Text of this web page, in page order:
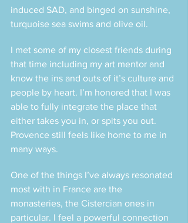
induced SAD, and binged on sunshine,
turquoise sea swims and olive oil.
I met some of my closest friends during
that time including my art mentor and
know the ins and outs of it’s culture and
people by heart. I’m honored that I was
able to fully integrate the place that
either takes you in, or spits you out.
Provence still feels like home to me in
many ways.
One of the things I’ve always resonated
most with in France are the
monasteries, the Cistercian ones in
particular. I feel a powerful connection